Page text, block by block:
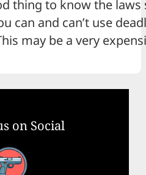
thing to know the
can and can’t use
may be a very
on Social